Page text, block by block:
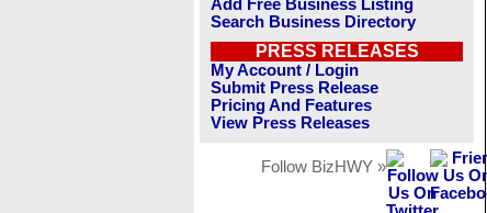
Add Free Business Listing
Search Business Directory
PRESS RELEASES
My Account / Login
Submit Press Release
Pricing And Features
View Press Releases
Follow BizHWY »